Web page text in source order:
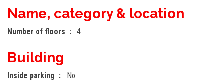
Name, category & location
Number of floors 4
Building
Inside parking
No